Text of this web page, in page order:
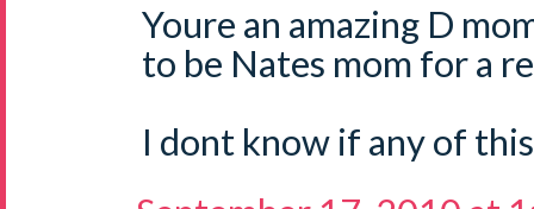
Youre an amazing D
to be Nates mom for a
I dont know if any of